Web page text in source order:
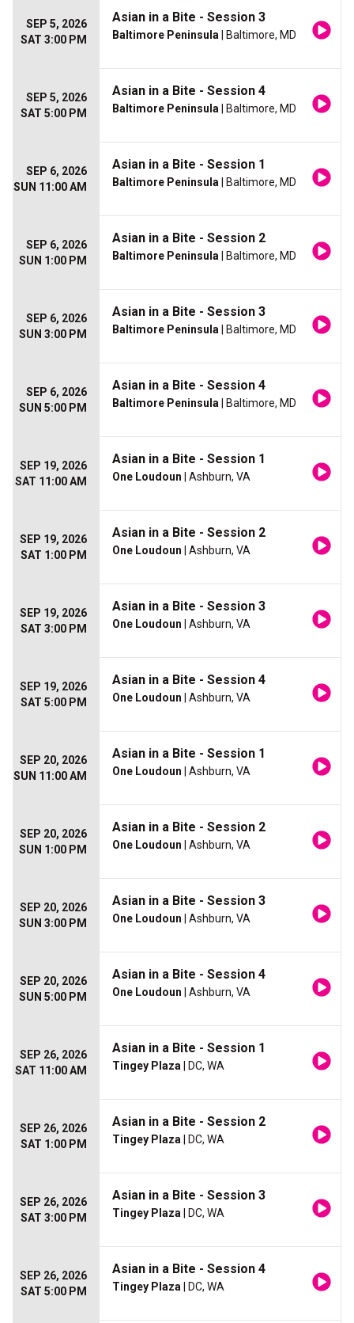
SEP 5, 2026
SAT 3:00 PM
Asian in a Bite - Session 3
Baltimore Peninsula | Baltimore, MD
SEP 5, 2026
SAT 5:00 PM
Asian in a Bite - Session 4
Baltimore Peninsula | Baltimore, MD
SEP 6, 2026
SUN 11:00 AM
Asian in a Bite - Session 1
Baltimore Peninsula | Baltimore, MD
SEP 6, 2026
SUN 1:00 PM
Asian in a Bite - Session 2
Baltimore Peninsula | Baltimore, MD
SEP 6, 2026
SUN 3:00 PM
Asian in a Bite - Session 3
Baltimore Peninsula | Baltimore, MD
SEP 6, 2026
SUN 5:00 PM
Asian in a Bite - Session 4
Baltimore Peninsula | Baltimore, MD
SEP 19, 2026
SAT 11:00 AM
Asian in a Bite - Session 1
One Loudoun | Ashburn, VA
SEP 19, 2026
SAT 1:00 PM
Asian in a Bite - Session 2
One Loudoun | Ashburn, VA
SEP 19, 2026
SAT 3:00 PM
Asian in a Bite - Session 3
One Loudoun | Ashburn, VA
SEP 19, 2026
SAT 5:00 PM
Asian in a Bite - Session 4
One Loudoun | Ashburn, VA
SEP 20, 2026
SUN 11:00 AM
Asian in a Bite - Session 1
One Loudoun | Ashburn, VA
SEP 20, 2026
SUN 1:00 PM
Asian in a Bite - Session 2
One Loudoun | Ashburn, VA
SEP 20, 2026
SUN 3:00 PM
Asian in a Bite - Session 3
One Loudoun | Ashburn, VA
SEP 20, 2026
SUN 5:00 PM
Asian in a Bite - Session 4
One Loudoun | Ashburn, VA
SEP 26, 2026
SAT 11:00 AM
Asian in a Bite - Session 1
Tingey Plaza | DC, WA
SEP 26, 2026
SAT 1:00 PM
Asian in a Bite - Session 2
Tingey Plaza | DC, WA
SEP 26, 2026
SAT 3:00 PM
Asian in a Bite - Session 3
Tingey Plaza | DC, WA
SEP 26, 2026
SAT 5:00 PM
Asian in a Bite - Session 4
Tingey Plaza | DC, WA